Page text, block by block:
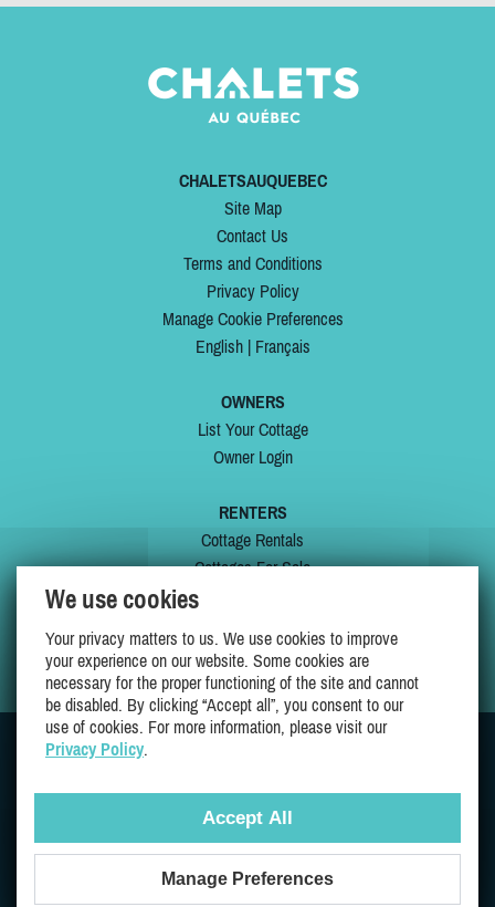
CHALETSAUQUEBEC
Site Map
Contact Us
Terms and Conditions
Privacy Policy
Manage Cookie Preferences
English| Français
OWNERS
List Your Cottage
Owner Login
RENTERS
Cottage Rentals
Cottages For Sale
My Wishlist
Proudly 100% Quebec Owned And Operated
We use cookies
Your privacy matters to us. We use cookies to improve
your experience on our website. Some cookies are
necessary for the proper functioning of the site and cannot
be disabled. By clicking “Accept all”, you consent to our
use of cookies. For more information, please visit our
Privacy Policy.
Accept All
Manage Preferences